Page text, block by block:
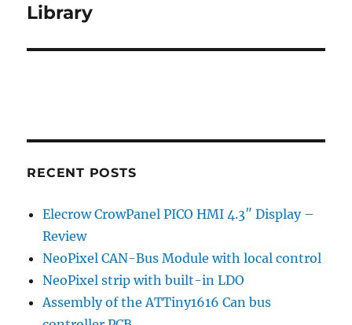
post:
Library
RECENT POSTS
Elecrow CrowPanel PICO HMI 4.3″ Display –
Review
NeoPixel CAN-Bus Module with local control
NeoPixel strip with built-in LDO
Assembly of the ATTiny1616 Can bus